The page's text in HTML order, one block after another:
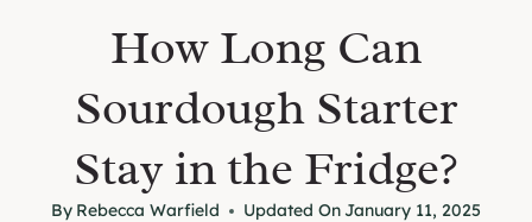
How Long Can
Sourdough Starter
Stay in the Fridge?
By Rebecca Warfield Updated OnJanuary 11, 2025